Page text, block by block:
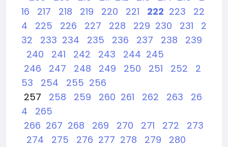
16
217 218 219 220 221 222 223
22
4
225 226 227 228 229 230 231
2
32
233 234 235 236 237 238
239
240
241 242 243 244 245
246
247 248 249 250 251 252
2
53
254 255 256
257 258 259 260 261 262 263
26
4
265
266 267 268 269 270 271 272
273
274
275 276 277 278 279
280